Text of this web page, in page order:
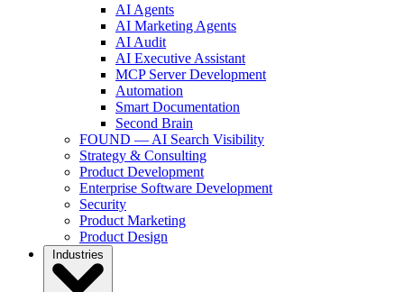
AI Agents
AI Marketing Agents
AI Audit
AI Executive Assistant
MCP Server Development
Automation
Smart Documentation
Second Brain
FOUND — AI Search Visibility
Strategy & Consulting
Product Development
Enterprise Software Development
Security
Product Marketing
Product Design